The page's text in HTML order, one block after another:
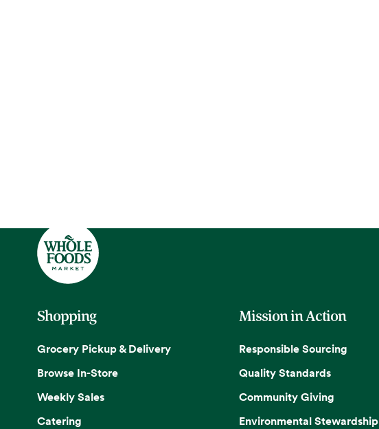
Shopping
Grocery Pickup & Delivery
Browse In-Store
Weekly Sales
Catering
Mission in Action
Responsible Sourcing
Quality Standards
Community Giving
Environmental Stewardship